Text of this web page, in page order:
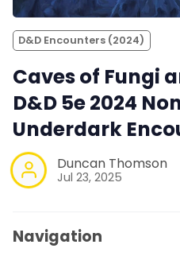
D&D Encounters (2024)
Caves of Fungi
D&D 5e 2024
Underdark
Duncan Thomson
Jul 23, 2025
Navigation